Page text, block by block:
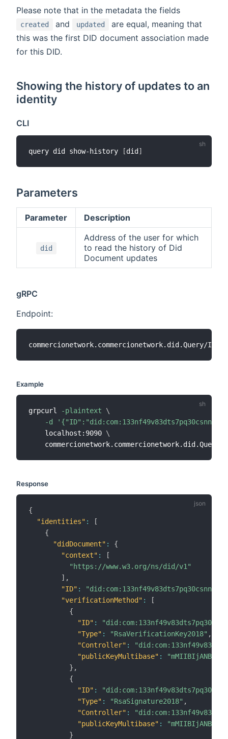
Please note that in the metadata the fields
created and updated
are equal, meaning that
this was the first DID document association made
for this DID.
Showing the history of updates to an
identity
CLI
query did show-history [did]
Parameters
Parameter Description
did
Address of the user for which
to read the history of Did
Document updates
gRPC
Endpoint:
Example
grpcurl -plaintext
\
-d
    localhost:9090
\
Response
{
"identities" :
[
{
"didDocument" :
{
"context" :
[
"https://www.w3.org/ns/did/v1"
] ,
"ID" :
"verificationMethod" :
[
{
"ID" :
"Type" : "RsaVerificationKey2018" ,
"Controller" :
"publicKeyMultibase" :
} ,
{
"ID" :
"Type" : "RsaSignature2018" ,
"Controller" :
"publicKeyMultibase" :
}